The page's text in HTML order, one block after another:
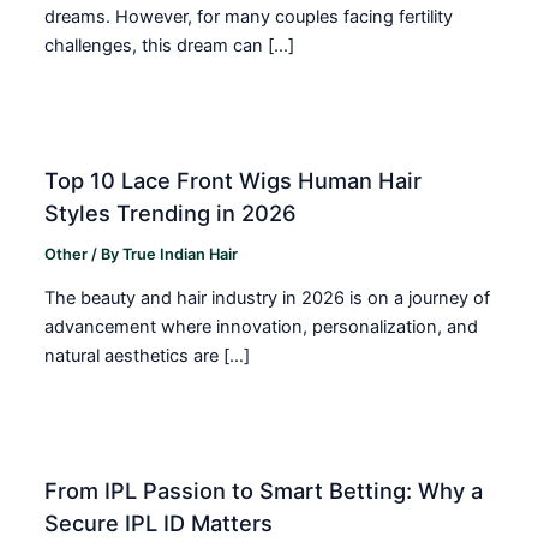
dreams. However, for many couples facing fertility
challenges, this dream can […]
Top 10 Lace Front Wigs Human Hair
Styles Trending in 2026
Other / ByTrue Indian Hair
The beauty and hair industry in 2026 is on a journey of
advancement where innovation, personalization, and
natural aesthetics are […]
From IPL Passion to Smart Betting: Why a
Secure IPL ID Matters